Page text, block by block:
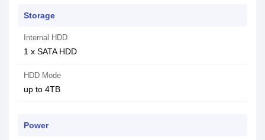
Storage
Internal HDD
1 x SATA HDD
HDD Mode
up to 4TB
Power